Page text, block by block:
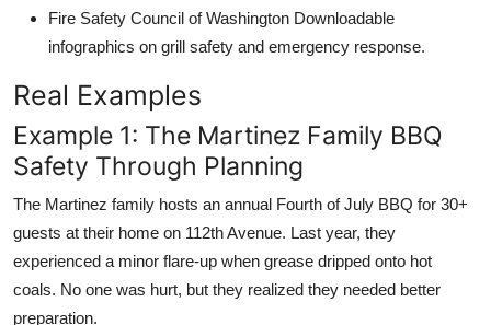
Fire Safety Council of Washington Downloadable
infographics on grill safety and emergency response.
Real Examples
Example 1: The Martinez Family BBQ
Safety Through Planning
The Martinez family hosts an annual Fourth of July BBQ for 30+
guests at their home on 112th Avenue. Last year, they
experienced a minor flare-up when grease dripped onto hot
coals. No one was hurt, but they realized they needed better
preparation.